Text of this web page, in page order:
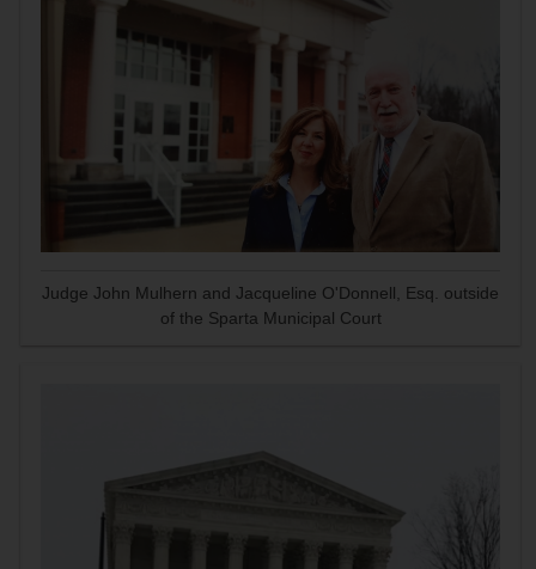
Judge John Mulhern and Jacqueline O'Donnell, Esq. outside
of the Sparta Municipal Court